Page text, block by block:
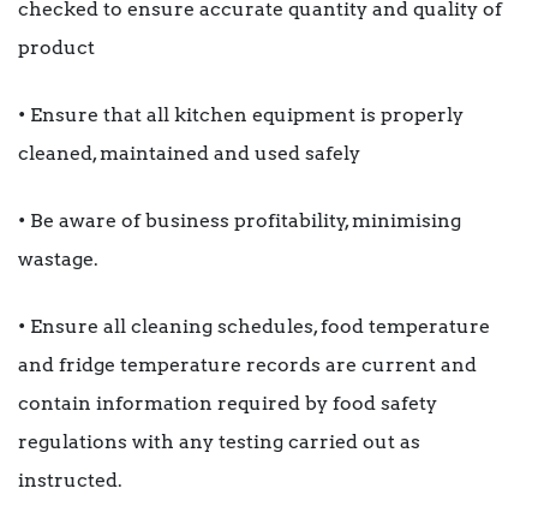
checked to ensure accurate quantity and quality of
product
• Ensure that all kitchen equipment is properly
cleaned, maintained and used safely
• Be aware of business profitability, minimising
wastage.
• Ensure all cleaning schedules, food temperature
and fridge temperature records are current and
contain information required by food safety
regulations with any testing carried out as
instructed.